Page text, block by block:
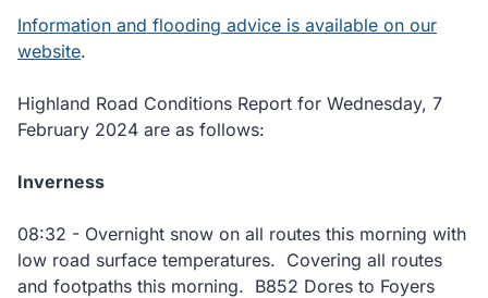
Information and flooding advice is available on our
website.
Highland Road Conditions Report for Wednesday, 7
February 2024 are as follows:
Inverness
08:32 - Overnight snow on all routes this morning with
low road surface temperatures. Covering all routes
and footpaths this morning. B852 Dores to Foyers